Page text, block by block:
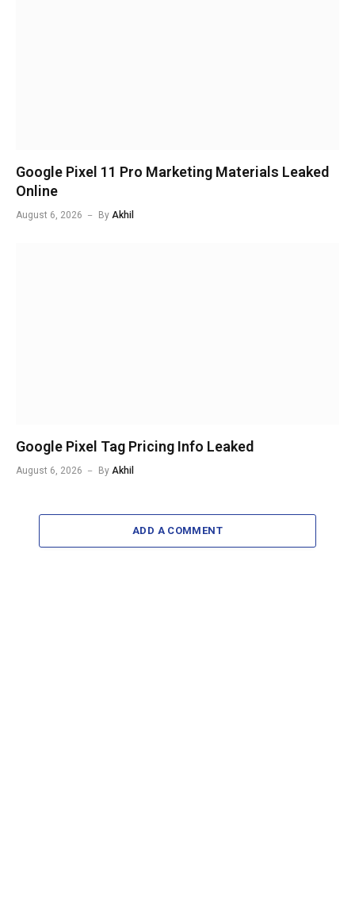
Google Pixel 11 Pro Marketing Materials Leaked
Online
August 6, 2026 By Akhil
Google Pixel Tag Pricing Info Leaked
August 6, 2026 By Akhil
ADD A COMMENT